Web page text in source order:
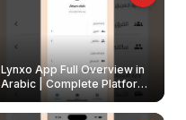
Lynxo App Full Overview in
Arabic | Complete Platform
Walkthrough